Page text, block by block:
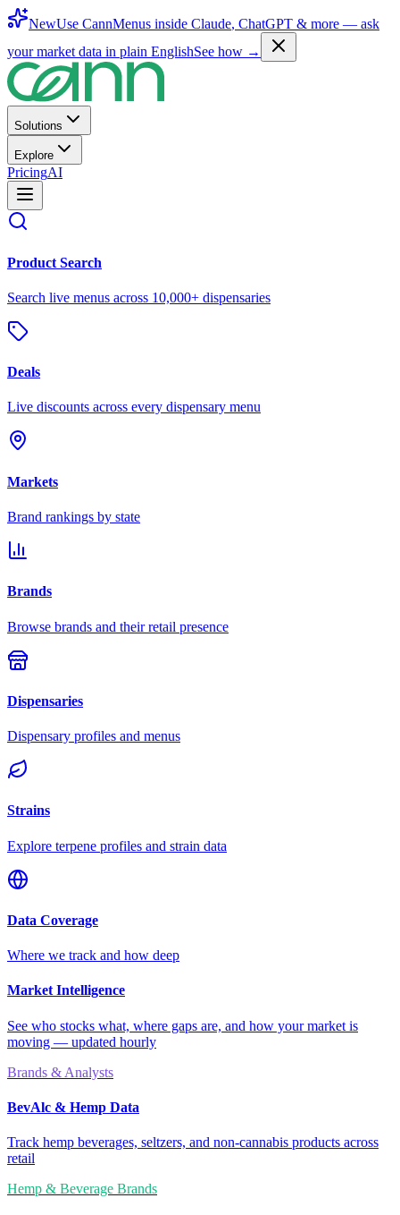
NewUse CannMenus inside Claude, ChatGPT & more — ask
your market data in plain EnglishSee how →
Solutions
Explore
PricingAI
Product Search
Search live menus across 10,000+ dispensaries
Deals
Live discounts across every dispensary menu
Markets
Brand rankings by state
Brands
Browse brands and their retail presence
Dispensaries
Dispensary profiles and menus
Strains
Explore terpene profiles and strain data
Data Coverage
Where we track and how deep
Market Intelligence
See who stocks what, where gaps are, and how your market is
moving — updated hourly
Brands & Analysts
BevAlc & Hemp Data
Track hemp beverages, seltzers, and non-cannabis products across
retail
Hemp & Beverage Brands